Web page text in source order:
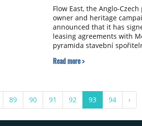
Flow East, the Anglo-
owner and heritage
announced that it has
leasing agreements with
pyramida stavební
in the 100% occupancy of
Read more >
89 90 91 92 93 94 ›